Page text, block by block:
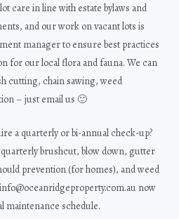
care in line with estate bylaws and
and our work on vacant lots is
manager to ensure best practices
for our local flora and fauna. We can
cutting, chain sawing, weed
– just email us 🙂
a quarterly or bi-annual check-up?
brushcut, blow down, gutter
prevention (for homes), and weed
now
maintenance schedule.